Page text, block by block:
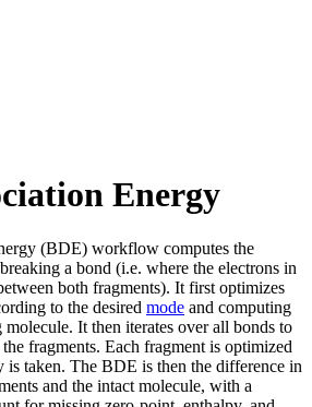
Energy
(BDE) workflow computes the
a bond (i.e. where the electrons in
both fragments). It first optimizes
to the desired mode and computing
It then iterates over all bonds to
fragments. Each fragment is optimized
is taken. The BDE is then the difference in
and the intact molecule, with a